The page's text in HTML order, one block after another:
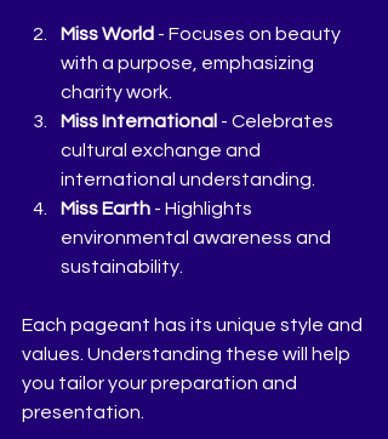
Miss World - Focuses on beauty
with a purpose, emphasizing
charity work.
Miss International - Celebrates
cultural exchange and
international understanding.
Miss Earth - Highlights
environmental awareness and
sustainability.
Each pageant has its unique style and
values. Understanding these will help
you tailor your preparation and
presentation.